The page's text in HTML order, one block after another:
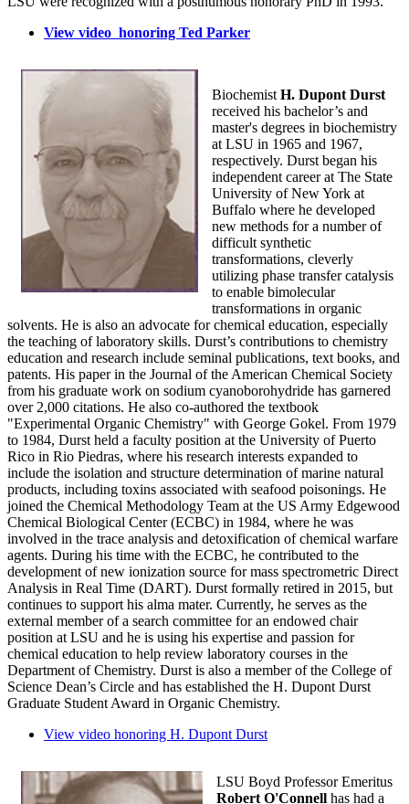
View video honoring Ted Parker
Biochemist H. Dupont Durst
received his bachelor’s and
master's degrees in biochemistry
at LSU in 1965 and 1967,
respectively. Durst began his
independent career at The State
University of New York at
Buffalo where he developed
new methods for a number of
difficult synthetic
transformations, cleverly
utilizing phase transfer catalysis
to enable bimolecular
transformations in organic
solvents. He is also an advocate for chemical education, especially
the teaching of laboratory skills. Durst’s contributions to chemistry
education and research include seminal publications, text books, and
patents. His paper in the Journal of the American Chemical Society
from his graduate work on sodium cyanoborohydride has garnered
over 2,000 citations. He also co-authored the textbook
"Experimental Organic Chemistry" with George Gokel. From 1979
to 1984, Durst held a faculty position at the University of Puerto
Rico in Rio Piedras, where his research interests expanded to
include the isolation and structure determination of marine natural
products, including toxins associated with seafood poisonings. He
joined the Chemical Methodology Team at the US Army Edgewood
Chemical Biological Center (ECBC) in 1984, where he was
involved in the trace analysis and detoxification of chemical warfare
agents. During his time with the ECBC, he contributed to the
development of new ionization source for mass spectrometric Direct
Analysis in Real Time (DART). Durst formally retired in 2015, but
continues to support his alma mater. Currently, he serves as the
external member of a search committee for an endowed chair
position at LSU and he is using his expertise and passion for
chemical education to help review laboratory courses in the
Department of Chemistry. Durst is also a member of the College of
Science Dean’s Circle and has established the H. Dupont Durst
Graduate Student Award in Organic Chemistry.
View video honoring H. Dupont Durst
LSU Boyd Professor Emeritus
Robert O'Connell has had a